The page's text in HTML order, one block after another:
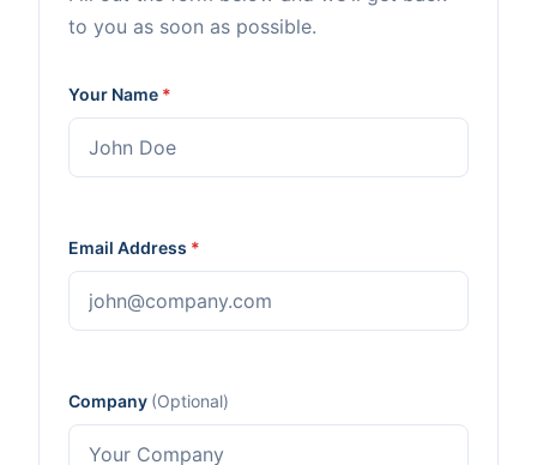
to you as soon as possible.
Your Name *
Email Address *
Company (Optional)